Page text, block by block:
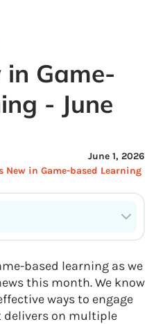
Game-
- June
June 1, 2026
New in Game-based Learning
based learning as we
this month. We know
ways to engage
delivers on multiple